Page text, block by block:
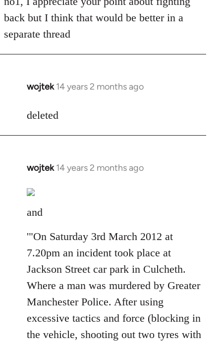
back but I think that would be better in a
separate thread
wojtek 14 years 2 months ago
In
to
deleted
wojtek 14 years 2 months ago
In
to
Welcome
libcom.org
and
'"On Saturday 3rd March 2012 at
7.20pm an incident took place at
Jackson Street car park in Culcheth.
Where a man was murdered by Greater
Manchester Police. After using
excessive tactics and force (blocking in
the vehicle, shooting out two tyres with